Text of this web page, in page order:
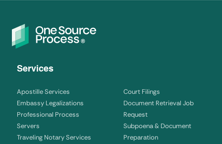
Services
Apostille Services
Embassy Legalizations
Professional Process
Servers
Traveling Notary Services
Court Filings
Document Retrieval Job
Request
Subpoena & Document
Preparation